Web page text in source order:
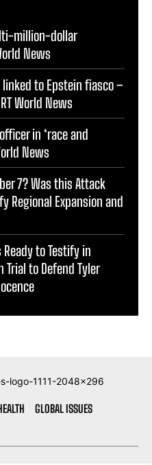
million-dollar
News
to Epstein fiasco –
World News
in ‘race and
News
7? Was this Attack
Expansion and
to Testify in
to Defend Tyler
GLOBAL ISSUES